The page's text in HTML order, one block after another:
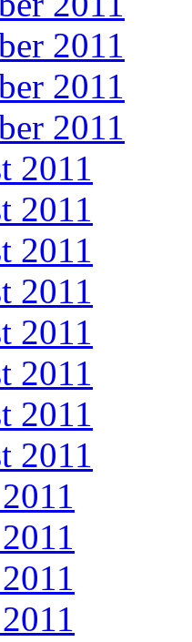
2011
2011
2011
2011
2011
2011
2011
2011
2011
2011
2011